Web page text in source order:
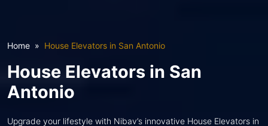
Home House Elevators in San Antonio
House Elevators in San
Antonio
Upgrade your lifestyle with Nibav’s innovative House Elevators in